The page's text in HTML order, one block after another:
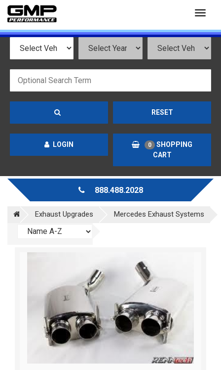
RESET
LOGIN 0
SHOPPING
CART
888.488.2028
Exhaust Upgrades Mercedes Exhaust Systems